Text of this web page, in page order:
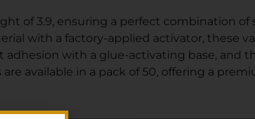
of 3.9, ensuring a perfect combination of
with a factory-applied activator, these
adhesion with a glue-activating base, and
available in a pack of 50, offering a